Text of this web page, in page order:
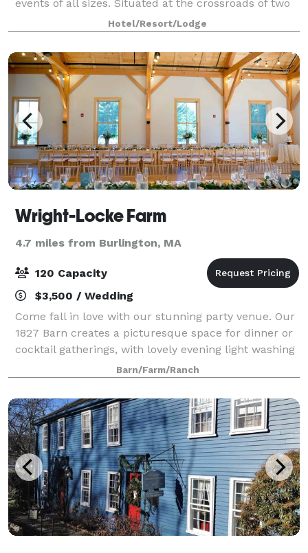
events of all sizes. Situated at the crossroads of two
thriving interstates and just a short ride from Boston,
this expansive, lumin
Hotel/Resort/Lodge
Wright-Locke Farm
4.7 miles from Burlington, MA
120 Capacity
$3,500 / Wedding
Come fall in love with our stunning party venue. Our
1827 Barn creates a picturesque space for dinner or
cocktail gatherings, with lovely evening light washing
over the hilltops. Tucked away just a mere 10 miles
north of Boston, the Farm
Barn/Farm/Ranch